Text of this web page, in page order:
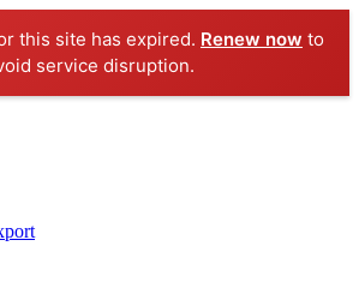
this site has expired. Renew now to
service disruption.